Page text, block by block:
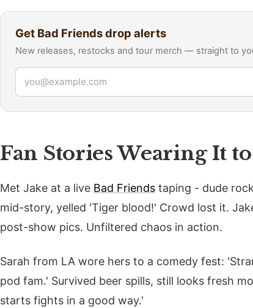
Get Bad Friendsdrop alerts
New releases, restocks and tour merch — straight to
Email address
Fan Stories Wearing It
Met Jake at a live Bad Friends taping - dude
mid-story, yelled 'Tiger blood!' Crowd lost it.
post-show pics. Unfiltered chaos in action.
Sarah from LA wore hers to a comedy fest:
pod fam.' Survived beer spills, still looks fresh
starts fights in a good way.'